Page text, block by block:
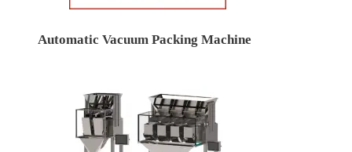
Automatic Vacuum Packing Machine